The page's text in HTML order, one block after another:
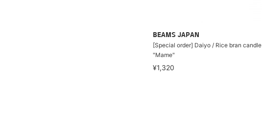
BEAMS JAPAN
[Special order] Daiyo / Rice bran candle
"Mame"
¥1,320